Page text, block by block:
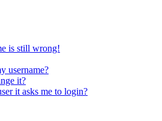
is still wrong!
username?
it?
it asks me to login?